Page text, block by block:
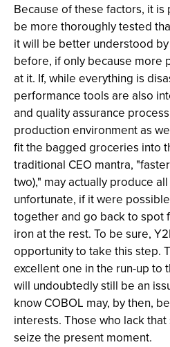
Because of these factors, it
be more thoroughly tested
it will be better understood
before, if only because more
at it. If, while everything is
performance tools are also
and quality assurance
production environment as
fit the bagged groceries into
traditional CEO mantra,
two)," may actually produce
unfortunate, if it were
together and go back to spot
iron at the rest. To be sure,
opportunity to take this step.
excellent one in the run-up to
will undoubtedly still be an
know COBOL may, by then,
interests. Those who lack
seize the present moment.